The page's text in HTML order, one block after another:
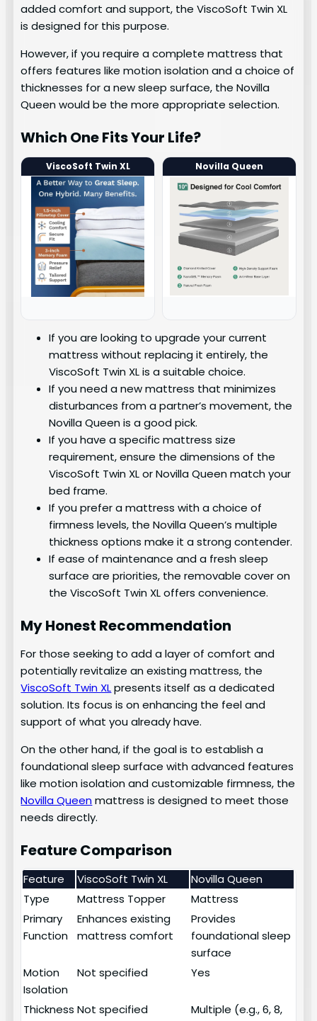
added comfort and support, the ViscoSoft Twin XL
is designed for this purpose.
However, if you require a complete mattress that
offers features like motion isolation and a choice of
thicknesses for a new sleep surface, the Novilla
Queen would be the more appropriate selection.
Which One Fits Your Life?
ViscoSoft Twin XL Novilla Queen
If you are looking to upgrade your current
mattress without replacing it entirely, the
ViscoSoft Twin XL is a suitable choice.
If you need a new mattress that minimizes
disturbances from a partner’s movement, the
Novilla Queen is a good pick.
If you have a specific mattress size
requirement, ensure the dimensions of the
ViscoSoft Twin XL or Novilla Queen match your
bed frame.
If you prefer a mattress with a choice of
firmness levels, the Novilla Queen’s multiple
thickness options make it a strong contender.
If ease of maintenance and a fresh sleep
surface are priorities, the removable cover on
the ViscoSoft Twin XL offers convenience.
My Honest Recommendation
For those seeking to add a layer of comfort and
potentially revitalize an existing mattress, the
ViscoSoft Twin XLpresents itself as a dedicated
solution. Its focus is on enhancing the feel and
support of what you already have.
On the other hand, if the goal is to establish a
foundational sleep surface with advanced features
like motion isolation and customizable firmness, the
Novilla Queenmattress is designed to meet those
needs directly.
Feature Comparison
Feature ViscoSoft Twin XL
Novilla Queen
Type
Mattress Topper
Mattress
Primary
Function
Enhances existing
mattress comfort
Provides
foundational sleep
surface
Motion
Isolation
Not specified Yes
Thickness Not specified
Multiple (e.g., 6, 8,